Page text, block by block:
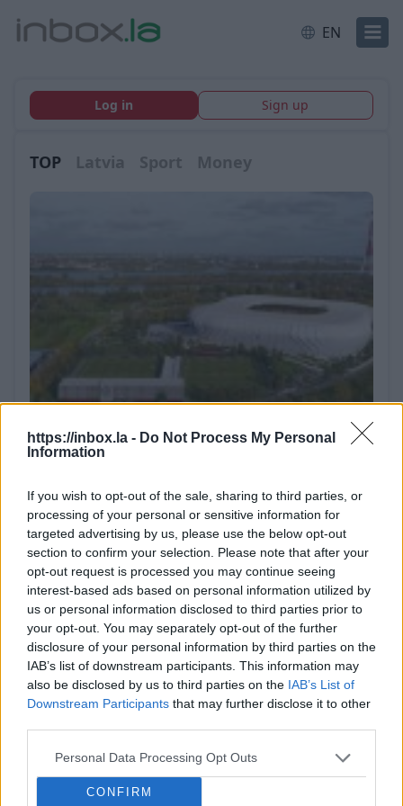
https://inbox.la - Do Not Process My Personal
Information
If you wish to opt-out of the sale, sharing to third parties, or
processing of your personal or sensitive information for
targeted advertising by us, please use the below opt-out
section to confirm your selection. Please note that after your
opt-out request is processed you may continue seeing
interest-based ads based on personal information utilized by
us or personal information disclosed to third parties prior to
your opt-out. You may separately opt-out of the further
disclosure of your personal information by third parties on the
IAB’s list of downstream participants. This information may
also be disclosed by us to third parties on the IAB’s List of
Downstream Participants that may further disclose it to other
Personal Data Processing Opt Outs
CONFIRM
EN
Log in Sign up
TOP Latvia Sport Money
Latvian future football stadium
location still foggy.
A new chapter in the story of the national stadium
– on Thursday, representatives of Rīga City Council
and the Latvian Football Federation (LFF) once
again discussed the progress of the project and
the plans. The main focus of the discussion was...
LSM
Rīga heating bills set to rise by up to
20%.Enjoy the warm weather while
you can, because heating bills could
rise by up to 20% from the Autumn.
Wood pellet producers vow to supply
Latvian residents first.Three Latvian
prioritising the supply of their
production to the local market,
Latvia to practice military mobilization
this weekend. On Saturday, August 8,
the National Armed Forces will deploy
mobilization centers in several cities –
Why does airBaltic want to employ its